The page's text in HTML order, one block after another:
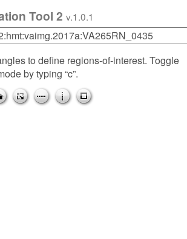
Tool 2 v.1.0.1
to define regions-of-interest. Toggle
by typing “c”.